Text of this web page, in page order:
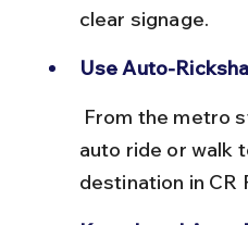
clear signage.
Use Auto-
auto ride or walk
destination in CR